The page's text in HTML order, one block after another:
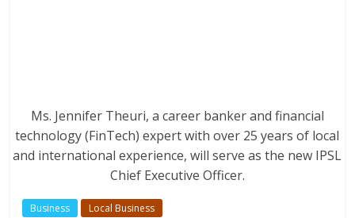
Ms. Jennifer Theuri, a career banker and financial
technology (FinTech) expert with over 25 years of local
and international experience, will serve as the new IPSL
Chief Executive Officer.
Business Local Business